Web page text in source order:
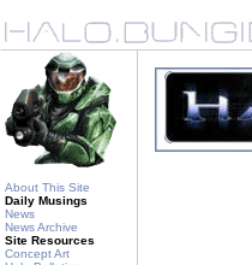
About This Site
Daily Musings
News
News Archive
Site Resources
Concept Art